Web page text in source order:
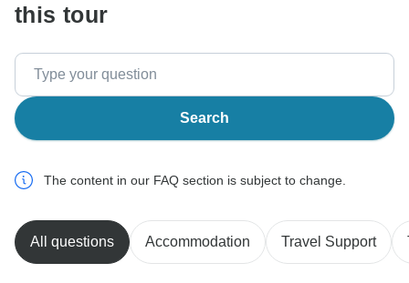
this tour
Search
The content in our FAQ section is subject to change.
All questions Accommodation Travel Support